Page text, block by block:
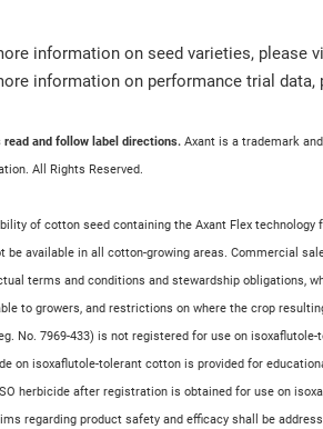
information on seed varieties, please
information on performance trial data,
read and follow label directions. Axant is a trademark
All Rights Reserved.
of cotton seed containing the Axant Flex
be available in all cotton-growing areas. Commercial
terms and conditions and stewardship obligations,
to growers, and restrictions on where the crop
No. 7969-433) is not registered for use on
on isoxaflutole-tolerant cotton is provided for
herbicide after registration is obtained for use on
regarding product safety and efficacy shall be